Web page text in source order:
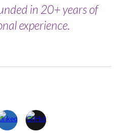
in 20+ years of
experience.